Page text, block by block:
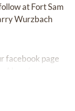
at Fort Sam
Wurzbach
facebook page